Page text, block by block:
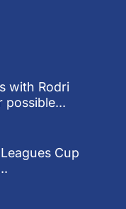
with Rodri
possible...
Cup